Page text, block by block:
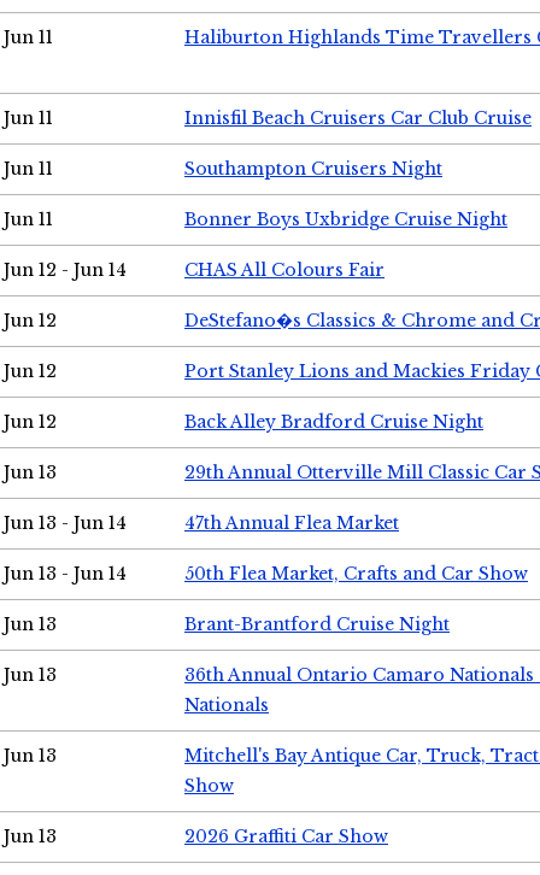
Jun 11 Haliburton Highlands Time Travellers
Jun 11 Innisfil Beach Cruisers Car Club Cruise
Jun 11 Southampton Cruisers Night
Jun 11 Bonner Boys Uxbridge Cruise Night
Jun 12 - Jun 14 CHAS All Colours Fair
Jun 12 DeStefano�s Classics & Chrome and
Jun 12 Port Stanley Lions and Mackies Friday
Jun 12 Back Alley Bradford Cruise Night
Jun 13 29th Annual Otterville Mill Classic Car
Jun 13 - Jun 14 47th Annual Flea Market
Jun 13 - Jun 14 50th Flea Market, Crafts and Car Show
Jun 13 Brant-Brantford Cruise Night
Jun 13
36th Annual Ontario Camaro
Nationals
Jun 13
Mitchell's Bay Antique Car, Truck,
Show
Jun 13 2026 Graffiti Car Show